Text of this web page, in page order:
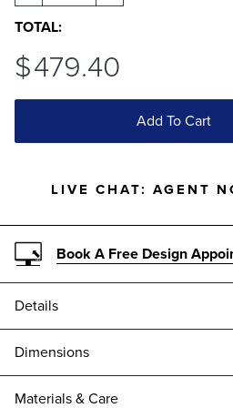
TOTAL:
$479.40
Add To Cart
LIVE CHAT: AGENT
Book A Free Design
Details
Aluminum cast from a handcrafted
Aluminum with an Antique Gray finish
Dimensions
CORBYN ALUMINUM ACCENT
Materials & Care